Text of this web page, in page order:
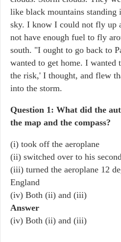
like black mountains standing
sky. I know I could not fly up
not have enough fuel to fly
south. "I ought to go back to
wanted to get home. I wanted
the risk,' I thought, and flew
into the storm.
Question 1: What did the
the map and the compass?
(i) took off the aeroplane
(ii) switched over to his
(iii) turned the aeroplane 12
England
(iv) Both (ii) and (iii)
Answer
(iv) Both (ii) and (iii)